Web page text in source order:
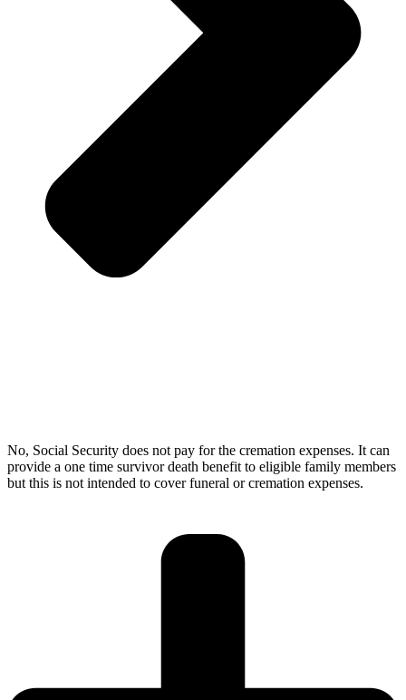
No, Social Security does not pay for the cremation expenses. It can
provide a one time survivor death benefit to eligible family members
but this is not intended to cover funeral or cremation expenses.